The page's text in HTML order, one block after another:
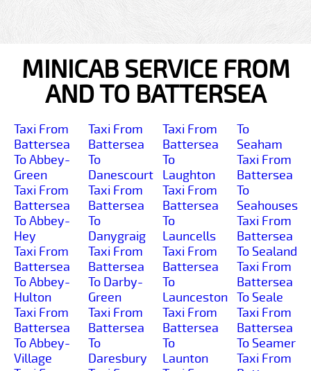
MINICAB SERVICE FROM
AND TO BATTERSEA
Taxi From
Battersea
To Abbey-
Green
Taxi From
Battersea
To Abbey-
Hey
Taxi From
Battersea
To Abbey-
Hulton
Taxi From
Battersea
To Abbey-
Village
Taxi From
Battersea
To
Danescourt
Taxi From
Battersea
To
Danygraig
Taxi From
Battersea
To Darby-
Green
Taxi From
Battersea
To
Daresbury
Taxi From
Battersea
To
Laughton
Taxi From
Battersea
To
Launcells
Taxi From
Battersea
To
Launceston
Taxi From
Battersea
To
Launton
To
Seaham
Taxi From
Battersea
To
Seahouses
Taxi From
Battersea
To Sealand
Taxi From
Battersea
To Seale
Taxi From
Battersea
To Seamer
Taxi From